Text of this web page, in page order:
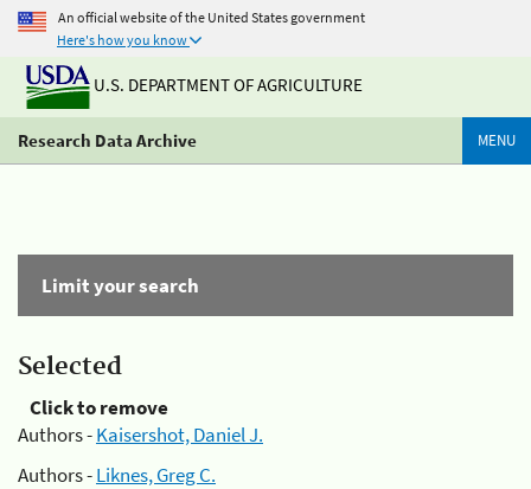
An official website of the United States government
Here's how you know
U.S. DEPARTMENT OF AGRICULTURE
Research Data Archive MENU
Limit your search
Selected
Click to remove
Authors -Kaisershot, Daniel J.
Authors -Liknes, Greg C.